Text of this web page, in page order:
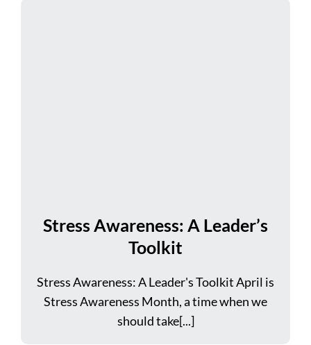
Stress Awareness: A Leader’s
Toolkit
Stress Awareness: A Leader's Toolkit April is
Stress Awareness Month, a time when we
should take[...]